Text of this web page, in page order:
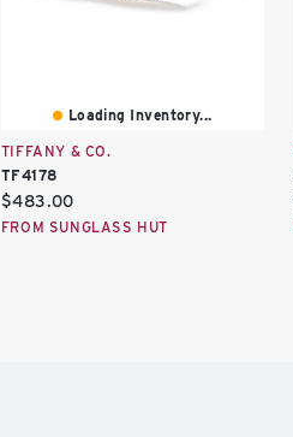
Loading Inventory...
TIFFANY & CO.
TF4178
Current
price:
$483.00
FROM SUNGLASS HUT